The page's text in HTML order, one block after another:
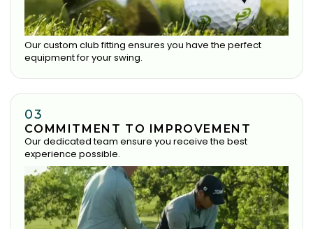
Our custom club fitting ensures you have the perfect
equipment for your swing.
03
COMMITMENT TO IMPROVEMENT
Our dedicated team ensure you receive the best
experience possible.